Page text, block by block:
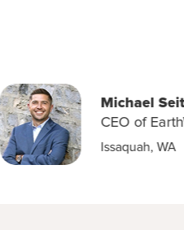
Michael
CEO of
Issaquah, WA